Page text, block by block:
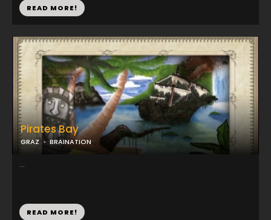
READ MORE!
Pirates Bay
GRAZ BRAINATION
...
READ MORE!